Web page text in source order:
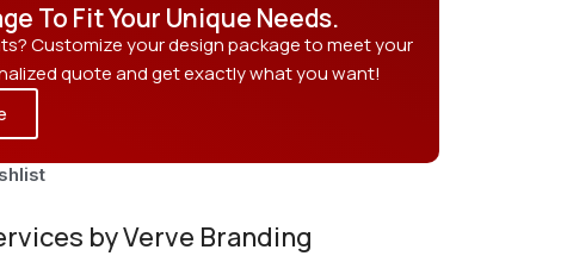
To Fit Your Unique Needs.
Customize your design package to meet your
quote and get exactly what you want!
by Verve Branding